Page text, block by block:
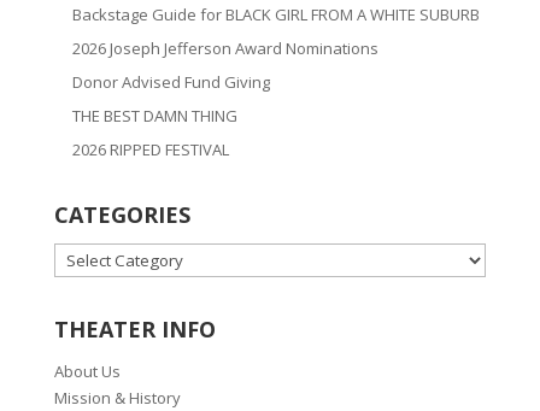
Backstage Guide for BLACK GIRL FROM A WHITE SUBURB
2026 Joseph Jefferson Award Nominations
Donor Advised Fund Giving
THE BEST DAMN THING
2026 RIPPED FESTIVAL
CATEGORIES
CATEGORIES
THEATER INFO
About Us
Mission & History